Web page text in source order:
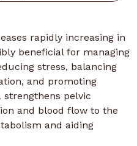
rapidly increasing in
beneficial for managing
stress, balancing
and promoting
strengthens pelvic
and blood flow to the
and aiding